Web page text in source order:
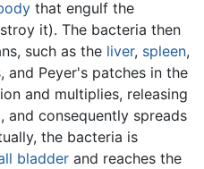
that engulf the
it). The bacteria then
such as the liver, spleen,
and Peyer's patches in the
and multiplies, releasing
and consequently spreads
the bacteria is
bladder and reaches the